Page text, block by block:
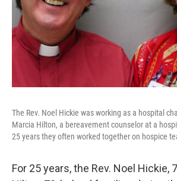
The Rev. Noel Hickie was working as a hospital
Marcia Hilton, a bereavement counselor at a
25 years they often worked together on hospice
For 25 years, the Rev. Noel Hickie,